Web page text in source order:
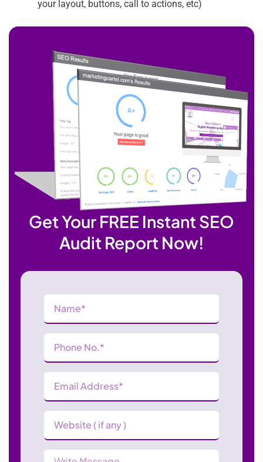
your layout, buttons, call to actions, etc)
Get Your FREE Instant SEO
Audit Report Now!
Name
(Required)
Phone
Number
(Required)
Email
Address
(Required)
Website
Message